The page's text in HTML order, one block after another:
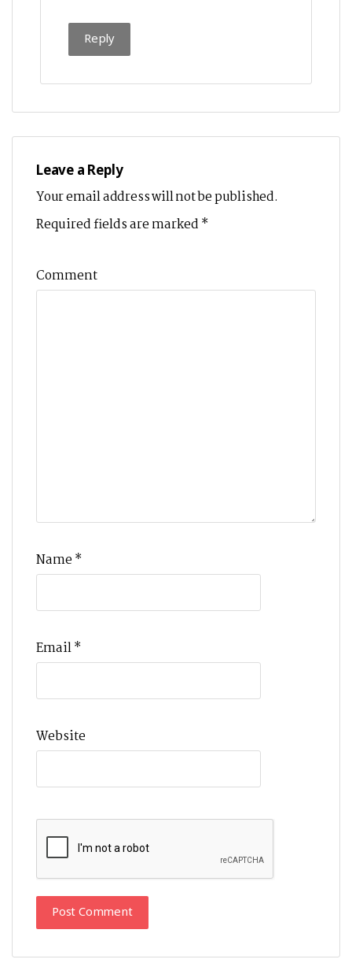
Reply
Leave a Reply
Your email address will not be published.
Required fields are marked *
Comment
Name *
Email*
Website